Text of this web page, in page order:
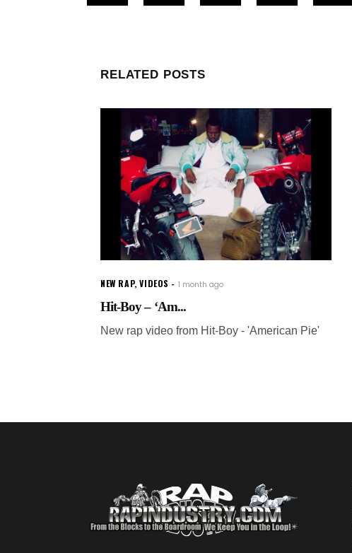
RELATED POSTS
NEW RAP,VIDEOS 1 month ago
Hit-Boy – ‘Am...
New rap video from Hit-Boy - 'American Pie'